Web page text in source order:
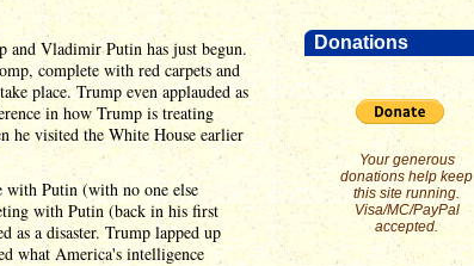
Donations
Your generous
donations help keep
this site running.
Visa/MC/PayPal
accepted.
and Vladimir Putin has just begun.
complete with red carpets and
place. Trump even applauded as
in how Trump is treating
he visited the White House earlier
with Putin (with no one else
with Putin (back in his first
as a disaster. Trump lapped up
what America's intelligence